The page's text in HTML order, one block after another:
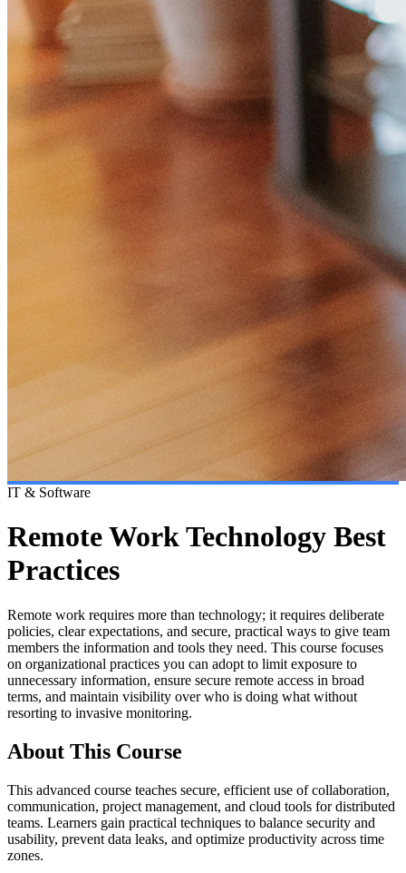
IT & Software
Remote Work Technology Best
Practices
Remote work requires more than technology; it requires deliberate
policies, clear expectations, and secure, practical ways to give team
members the information and tools they need. This course focuses
on organizational practices you can adopt to limit exposure to
unnecessary information, ensure secure remote access in broad
terms, and maintain visibility over who is doing what without
resorting to invasive monitoring.
About This Course
This advanced course teaches secure, efficient use of collaboration,
communication, project management, and cloud tools for distributed
teams. Learners gain practical techniques to balance security and
usability, prevent data leaks, and optimize productivity across time
zones.